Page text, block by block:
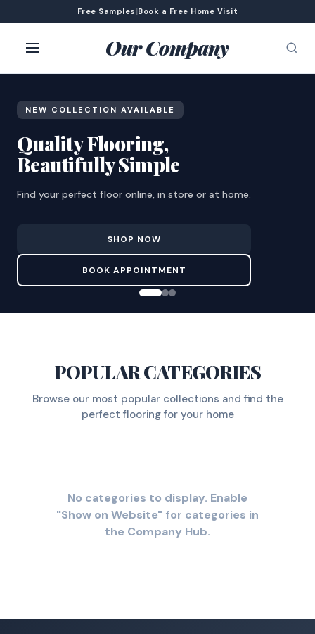
Free Samples |Book a Free Home Visit
Our Company
NEW COLLECTION AVAILABLE
Quality Flooring,
Beautifully Simple
Find your perfect floor online, in store or at home.
SHOP NOW
BOOK APPOINTMENT
POPULAR CATEGORIES
Browse our most popular collections and find the
perfect flooring for your home
No categories to display. Enable
"Show on Website" for categories in
the Company Hub.